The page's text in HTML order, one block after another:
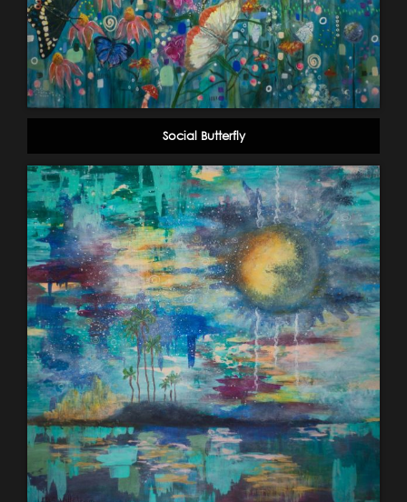
Social Butterfly